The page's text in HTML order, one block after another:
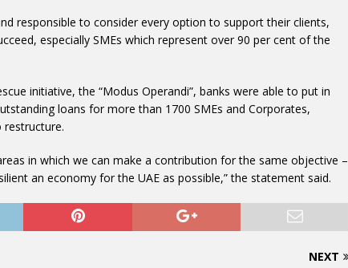
responsible to consider every option to support their clients,
especially SMEs which represent over 90 per cent of the
initiative, the “Modus Operandi”, banks were able to put in
loans for more than 1700 SMEs and Corporates,
in which we can make a contribution for the same objective –
an economy for the UAE as possible,” the statement said.
NEXT